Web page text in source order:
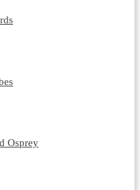
Osprey